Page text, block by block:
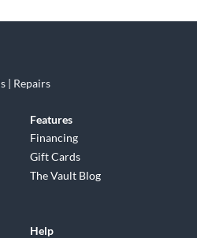
| Repairs
Features
Financing
Gift Cards
The Vault Blog
Help